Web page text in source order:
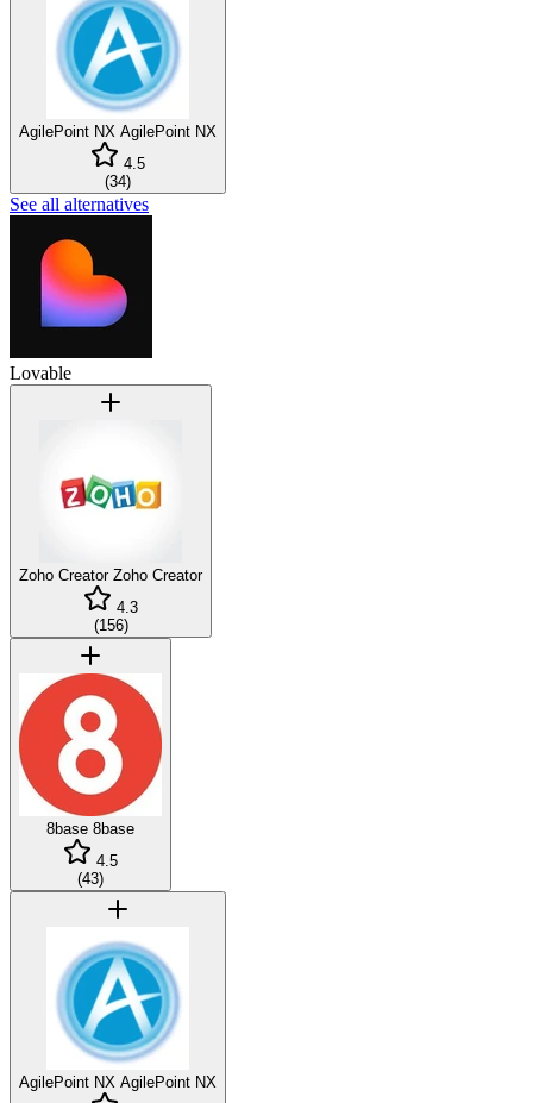
AgilePoint NX AgilePoint NX
4.5
(34)
See all alternatives
Lovable
Zoho Creator Zoho Creator
4.3
(156)
8base 8base
4.5
(43)
AgilePoint NX AgilePoint NX